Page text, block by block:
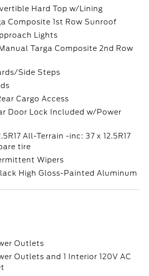
Hard Top w/Lining
Composite 1st Row Sunroof
Lights
Targa Composite 2nd Row
Side Steps
Cargo Access
Door Lock Included w/Power
All-Terrain -inc: 37 x 12.5R17
tire
Wipers
High Gloss-Painted Aluminum
Outlets
Outlets and 1 Interior 120V AC